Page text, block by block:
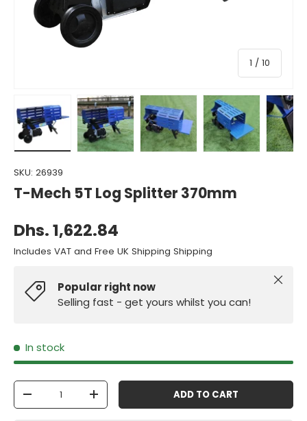
1 / of
10
Load image 1 in gallery view
Load image 2 in gallery view
Load image 3 in gallery view
Load image 4 in
Load
SKU: 26939
T-Mech 5T Log Splitter 370mm
Dhs. 1,622.84
Includes VAT and Free UK Shipping Shipping
Popular right now
Selling fast - get yours whilst you can!
Close
In stock
Qty
-
+ ADD TO CART